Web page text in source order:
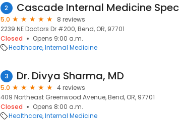
2
5.0
8 reviews
2239 NE Doctors Dr #200, Bend, OR, 97701
Closed
Opens 9:00 a.m.
Healthcare Internal Medicine
3 Dr. Divya Sharma, MD
5.0
4 reviews
409 Northeast Greenwood Avenue, Bend, OR, 97701
Closed
Opens 8:00 a.m.
Healthcare Internal Medicine